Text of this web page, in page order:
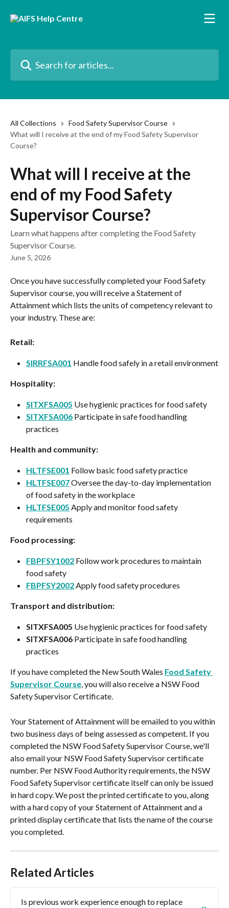
All Collections
Food Safety Supervisor Course
What will I receive at the end of my Food Safety Supervisor
Course?
What will I receive at the
end of my Food Safety
Supervisor Course?
Learn what happens after completing the Food Safety
Supervisor Course.
June 5, 2026
Once you have successfully completed your Food Safety
Supervisor course, you will receive a Statement of
Attainment which lists the units of competency relevant to
your industry. These are:
Retail:
SIRRFSA001 Handle food safely in a retail environment
Hospitality:
SITXFSA005 Use hygienic practices for food safety
SITXFSA006 Participate in safe food handling
practices
Health and community:
HLTFSE001 Follow basic food safety practice
HLTFSE007 Oversee the day-to-day implementation
of food safety in the workplace
HLTFSE005 Apply and monitor food safety
requirements
Food processing:
FBPFSY1002 Follow work procedures to maintain
food safety
FBPFSY2002 Apply food safety procedures
Transport and distribution:
SITXFSA005 Use hygienic practices for food safety
SITXFSA006 Participate in safe food handling
practices
If you have completed the New South Wales Food Safety
Supervisor Course, you will also receive a NSW Food
Safety Supervisor Certificate.
Your Statement of Attainment will be emailed to you within
two business days of being assessed as competent. If you
completed the NSW Food Safety Supervisor Course, we'll
also email your NSW Food Safety Supervisor certificate
number. Per NSW Food Authority requirements, the NSW
Food Safety Supervisor certificate itself can only be issued
in hard copy. We post the printed certificate to you, along
with a hard copy of your Statement of Attainment and a
printed display certificate that lists the name of the course
you completed.
Related Articles
Is previous work experience enough to replace